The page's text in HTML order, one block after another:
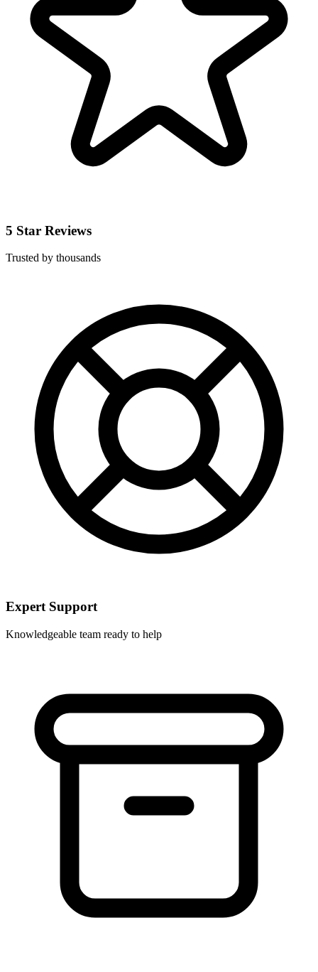
5 Star Reviews
Trusted by thousands
Expert Support
Knowledgeable team ready to help